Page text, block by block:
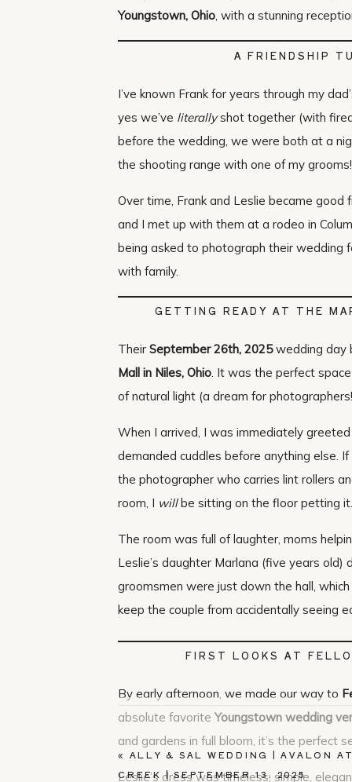
Youngstown, Ohio, with a stunning
A FRIENDSHIP
I’ve known Frank for years through my
yes we’ve literallyshot together (with
before the wedding, we were both at a
the shooting range with one of my grooms!
Over time, Frank and Leslie became good
and I met up with them at a rodeo in
being asked to photograph their wedding
with family.
GETTING READY AT THE
Their September 26th, 2025wedding
Mall in Niles, Ohio. It was the perfect
of natural light (a dream for
When I arrived, I was immediately
demanded cuddles before anything else.
the photographer who carries lint rollers
room, I willbe sitting on the floor petting
The room was full of laughter, moms
Leslie’s daughter Marlana (five years old)
groomsmen were just down the hall,
keep the couple from accidentally seeing
FIRST LOOKS AT
By early afternoon, we made our way to
absolute favoriteYoungstown wedding
and gardens in full bloom, it’s the perfect
Leslie’s dress was timeless; simple,
« ALLY & SAL WEDDING | AVALON
CREEK | SEPTEMBER 13, 2025